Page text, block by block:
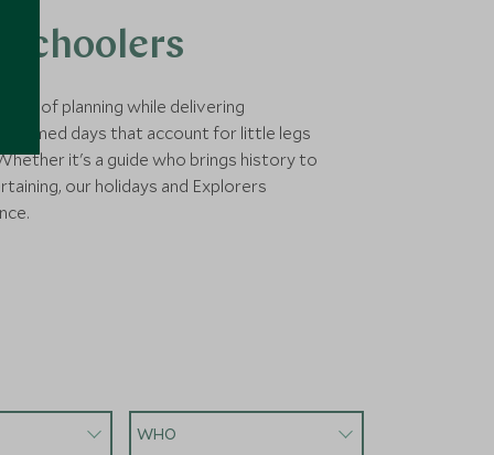
of planning while delivering
timed days that account for little legs
it's a guide who brings history to
our holidays and Explorers
WHO